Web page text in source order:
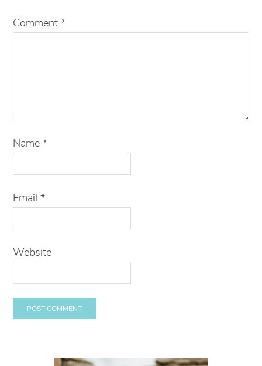
Comment*
Name*
Email*
Website